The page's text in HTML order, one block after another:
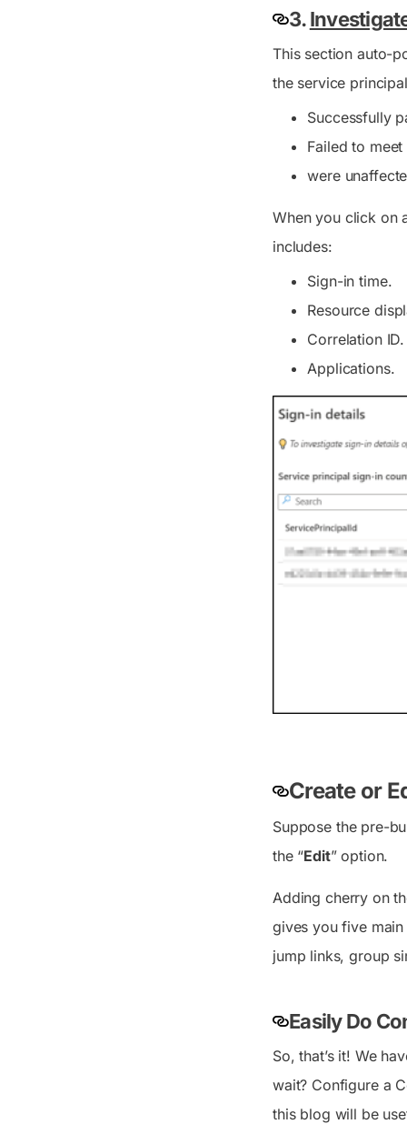
3.
This section auto-
the service
Successfully
Failed to
were
When you click on
includes:
Sign-in time.
Resource
Correlation ID.
Applications.
Create or
Suppose the pre-
the “Edit” option.
Adding cherry on
gives you five
jump links, group
Easily Do
So, that’s it! We
wait? Configure a
this blog will be